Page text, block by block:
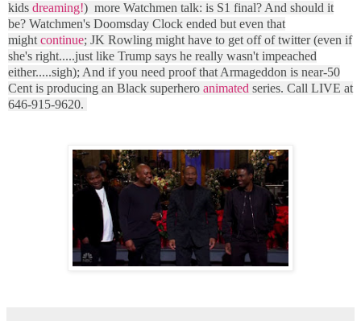
kids dreaming!) more Watchmen talk: is S1 final? And should it
be? Watchmen's Doomsday Clock ended but even that
might continue; JK Rowling might have to get off of twitter (even if
she's right.....just like Trump says he really wasn't impeached
either.....sigh); And if you need proof that Armageddon is near-50
Cent is producing an Black superhero animated series. Call LIVE at
646-915-9620.